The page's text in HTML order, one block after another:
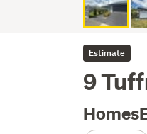
Estimate
9